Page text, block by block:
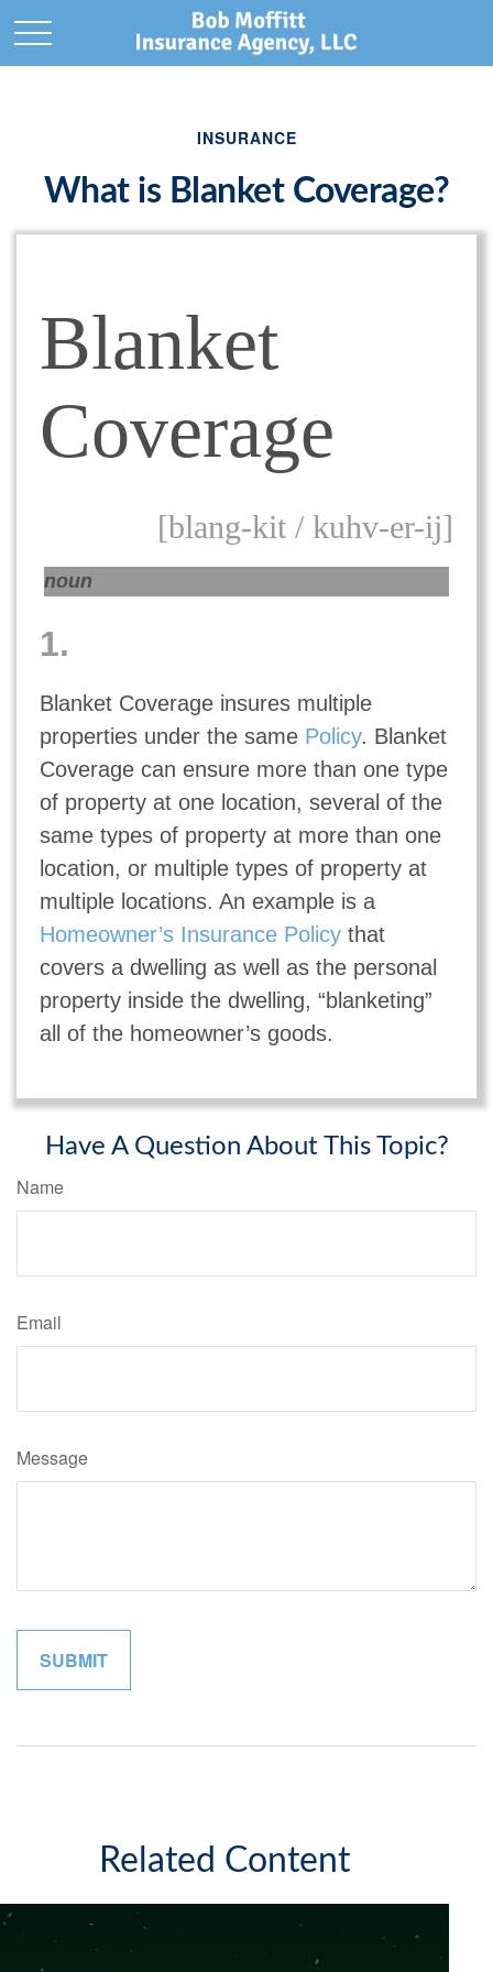
INSURANCE
What is Blanket Coverage?
Blanket
Coverage
[blang-kit / kuhv-er-ij]
noun
1.
Blanket Coverage insures multiple
properties under the same Policy. Blanket
Coverage can ensure more than one type
of property at one location, several of the
same types of property at more than one
location, or multiple types of property at
multiple locations. An example is a
Homeowner’s Insurance Policythat
covers a dwelling as well as the personal
property inside the dwelling, “blanketing”
all of the homeowner’s goods.
Have A Question About This Topic?
Name
Email
Message
Related Content